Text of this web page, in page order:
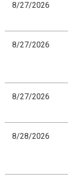
8/27/2026
8/27/2026
8/27/2026
8/28/2026